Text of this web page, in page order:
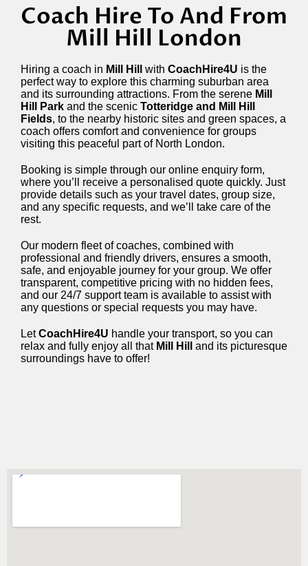
Coach Hire To And From
Mill Hill London
Hiring a coach in Mill Hill with CoachHire4U is the
perfect way to explore this charming suburban area
and its surrounding attractions. From the serene Mill
Hill Park and the scenic Totteridge and Mill Hill
Fields, to the nearby historic sites and green spaces, a
coach offers comfort and convenience for groups
visiting this peaceful part of North London.
Booking is simple through our online enquiry form,
where you’ll receive a personalised quote quickly. Just
provide details such as your travel dates, group size,
and any specific requests, and we’ll take care of the
rest.
Our modern fleet of coaches, combined with
professional and friendly drivers, ensures a smooth,
safe, and enjoyable journey for your group. We offer
transparent, competitive pricing with no hidden fees,
and our 24/7 support team is available to assist with
any questions or special requests you may have.
LetCoachHire4U handle your transport, so you can
relax and fully enjoy all that Mill Hill
and its picturesque
surroundings have to offer!